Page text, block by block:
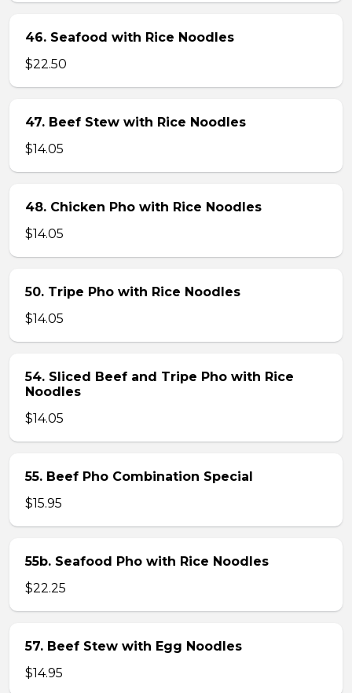
46. Seafood with Rice Noodles
$22.50
47. Beef Stew with Rice Noodles
$14.05
48. Chicken Pho with Rice Noodles
$14.05
50. Tripe Pho with Rice Noodles
$14.05
54. Sliced Beef and Tripe Pho with Rice
Noodles
$14.05
55. Beef Pho Combination Special
$15.95
55b. Seafood Pho with Rice Noodles
$22.25
57. Beef Stew with Egg Noodles
$14.95